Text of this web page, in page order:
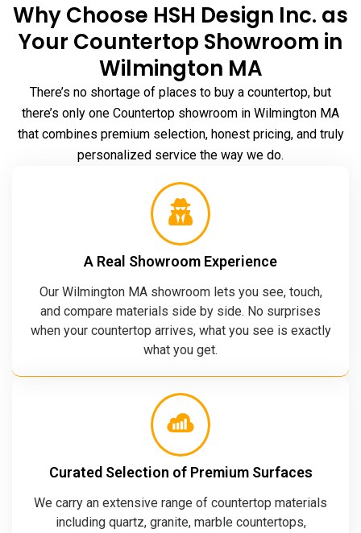
Why Choose HSH Design Inc. as
Your Countertop Showroom in
Wilmington MA
There’s no shortage of places to buy a countertop, but
there’s only one Countertop showroom in Wilmington MA
that combines premium selection, honest pricing, and truly
personalized service the way we do.
A Real Showroom Experience
Our Wilmington MA showroom lets you see, touch,
and compare materials side by side. No surprises
when your countertop arrives, what you see is exactly
what you get.
Curated Selection of Premium Surfaces
We carry an extensive range of countertop materials
including quartz, granite, marble countertops,